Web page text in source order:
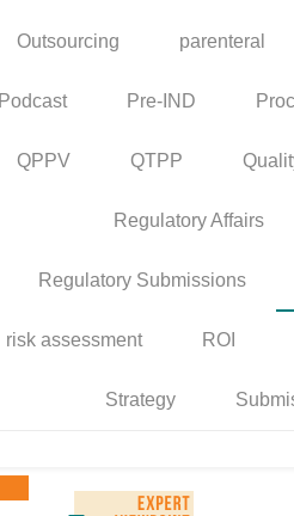
Outsourcing parenteral
Podcast Pre-IND
QPPV QTPP
Regulatory Affairs
Regulatory Submissions
risk assessment ROI
Strategy